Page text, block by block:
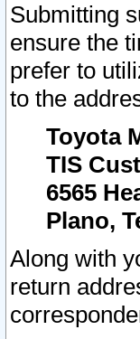
Submitting
ensure the
prefer to
to the
Toyota
TIS
6565
Plano,
Along with
return